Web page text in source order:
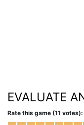
EVALUATE
Rate this game (11 votes):